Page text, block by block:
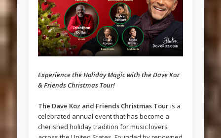
Experience the Holiday Magic with the Dave Koz
& Friends Christmas Tour!
The Dave Koz and Friends Christmas Touris a
celebrated annual event that has become a
cherished holiday tradition for music lovers